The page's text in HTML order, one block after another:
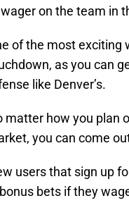
on the team in
of the most exciting
as you can
like Denver’s.
matter how you plan
you can come
users that sign up
bets if they